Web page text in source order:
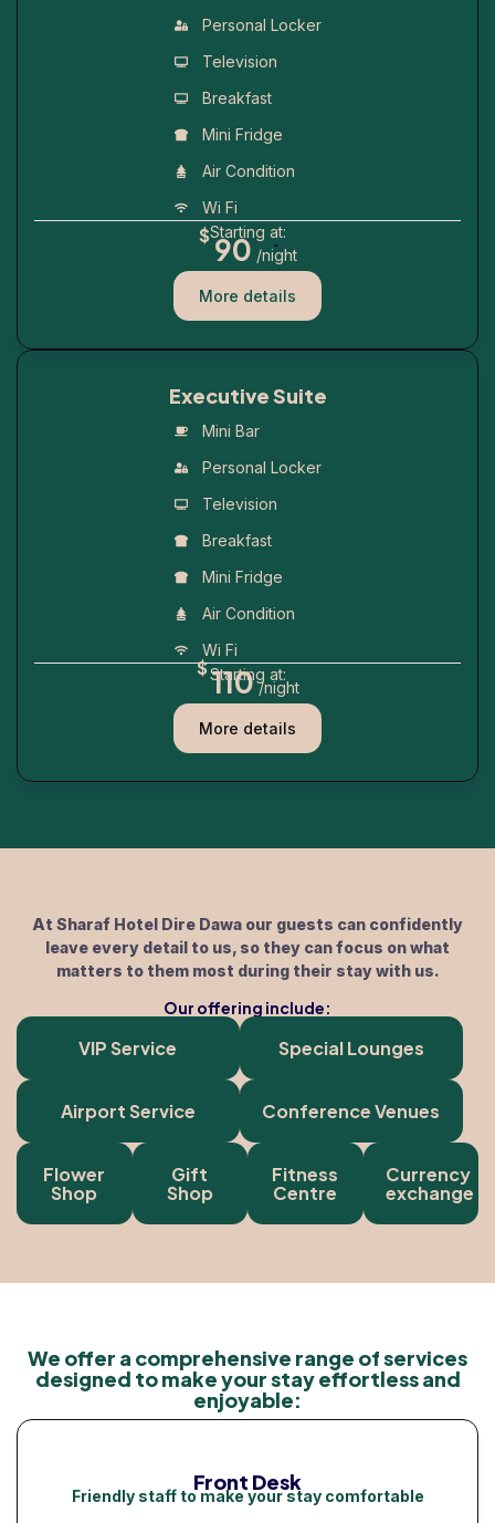
Personal Locker
Television
Breakfast
Mini Fridge
Air Condition
Wi Fi
Starting at:
$90 .
/night
More details
Executive Suite
Mini Bar
Personal Locker
Television
Breakfast
Mini Fridge
Air Condition
Wi Fi
Starting at:
$110 /night
More details
At Sharaf Hotel Dire Dawa our guests can confidently
leave every detail to us, so they can focus on what
matters to them most during their stay with us.
Our offering include:
VIP Service Special Lounges
Airport Service Conference Venues
Flower
Shop
Gift
Shop
Fitness
Centre
Currency
exchange
We offer a comprehensive range of services
designed to make your stay effortless and
enjoyable:
Front Desk
Friendly staff to make your stay comfortable